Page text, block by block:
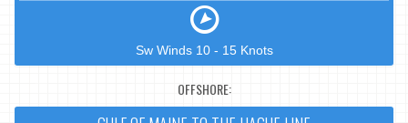
Sw Winds 10 - 15 Knots
OFFSHORE: